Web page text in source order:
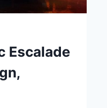
Escalade